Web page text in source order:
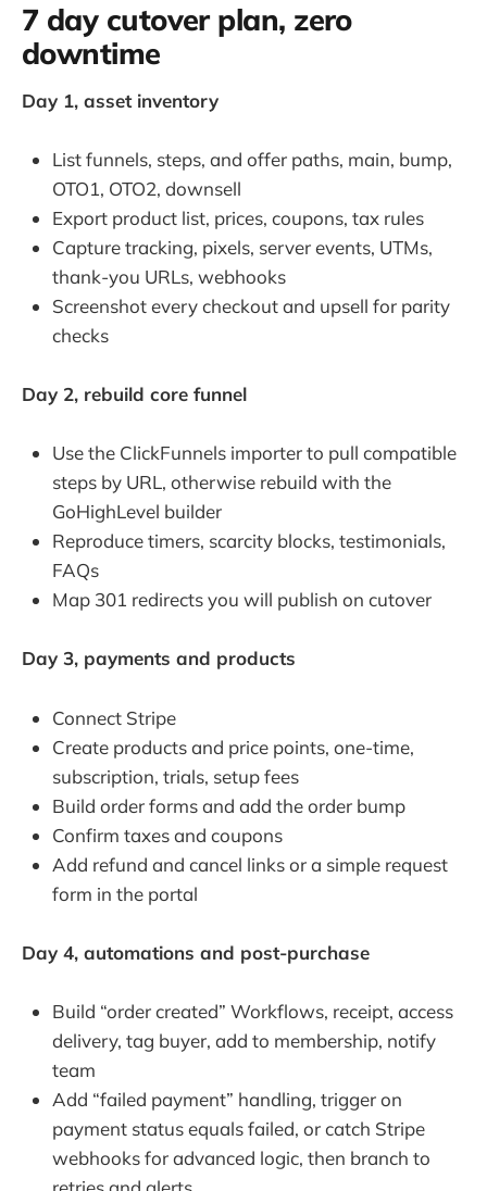
7 day cutover plan, zero
downtime
Day 1, asset inventory
List funnels, steps, and offer paths, main, bump,
OTO1, OTO2, downsell
Export product list, prices, coupons, tax rules
Capture tracking, pixels, server events, UTMs,
thank-you URLs, webhooks
Screenshot every checkout and upsell for parity
checks
Day 2, rebuild core funnel
Use the ClickFunnels importer to pull compatible
steps by URL, otherwise rebuild with the
GoHighLevel builder
Reproduce timers, scarcity blocks, testimonials,
FAQs
Map 301 redirects you will publish on cutover
Day 3, payments and products
Connect Stripe
Create products and price points, one-time,
subscription, trials, setup fees
Build order forms and add the order bump
Confirm taxes and coupons
Add refund and cancel links or a simple request
form in the portal
Day 4, automations and post-purchase
Build “order created” Workflows, receipt, access
delivery, tag buyer, add to membership, notify
team
Add “failed payment” handling, trigger on
payment status equals failed, or catch Stripe
webhooks for advanced logic, then branch to